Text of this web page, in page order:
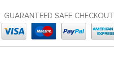
GUARANTEED SAFE CHECKOUT